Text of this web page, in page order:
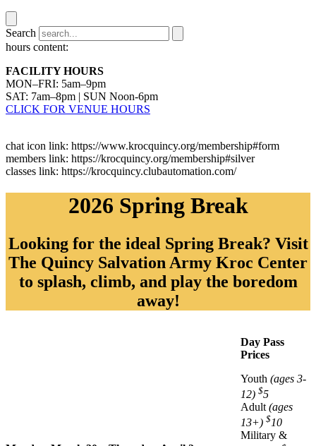
Search
hours content:
FACILITY HOURS
MON–FRI: 5am–9pm
SAT: 7am–8pm | SUN Noon-6pm
CLICK FOR VENUE HOURS
chat icon link: https://www.krocquincy.org/membership#form
members link: https://krocquincy.org/membership#silver
classes link: https://krocquincy.clubautomation.com/
2026 Spring Break
Looking for the ideal Spring Break? Visit
The Quincy Salvation Army Kroc Center
to splash, climb, and play the boredom
away!
Day Pass
Prices
Youth(ages 3-
12)$5
Adult(ages
13+)$10
Military &